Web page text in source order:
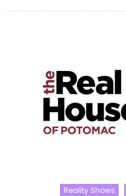
Reality Shows